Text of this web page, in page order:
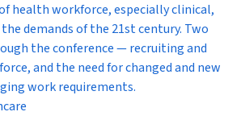
health workforce, especially clinical,
demands of the 21st century. Two
the conference — recruiting and
and the need for changed and new
work requirements.